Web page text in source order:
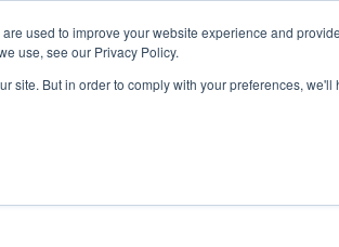
used to improve your website experience and
use, see our Privacy Policy.
site. But in order to comply with your preferences,
our location